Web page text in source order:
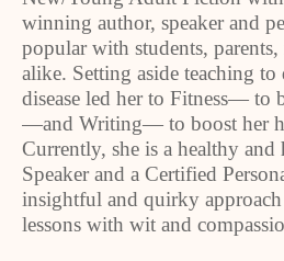
winning author, speaker and
popular with students, parents,
alike. Setting aside teaching
disease led her to Fitness— to
—and Writing— to boost her
Currently, she is a healthy
Speaker and a Certified
insightful and quirky
lessons with wit and